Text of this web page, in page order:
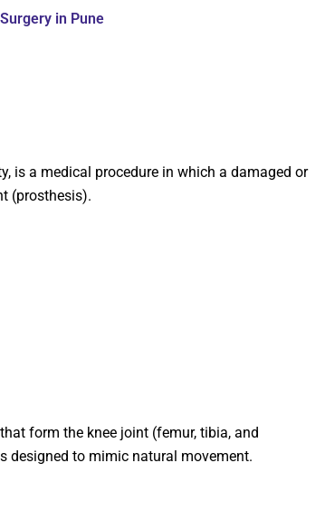
in Pune
is a medical procedure in which a damaged or
(prosthesis).
form the knee joint (femur, tibia, and
designed to mimic natural movement.